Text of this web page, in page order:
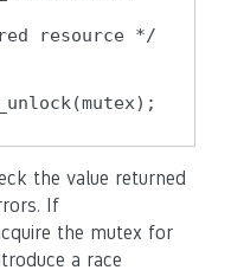
resource */
the value returned
If
the mutex for
a race